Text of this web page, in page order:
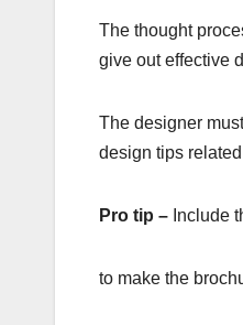
The thought
give out effective
The designer
design tips
Pro tip – Include
to make the